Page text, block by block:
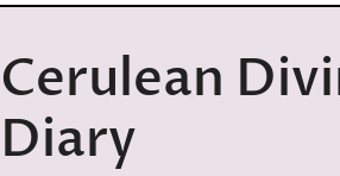
Cerulean
Diary